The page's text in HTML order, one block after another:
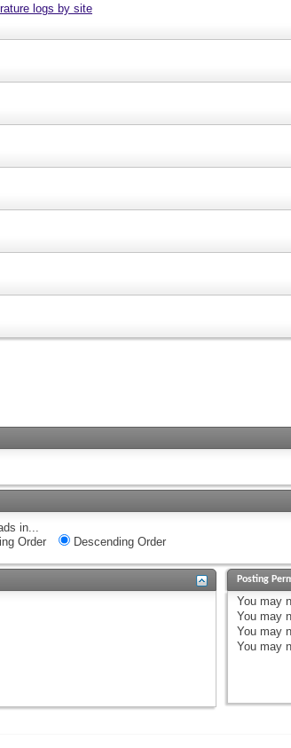
logs by site
in...
Order
Descending Order
Posting
You may
You may
You may
You may